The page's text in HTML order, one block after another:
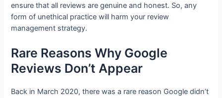
ensure that all reviews are genuine and honest. So, any
form of unethical practice will harm your review
management strategy.
Rare Reasons Why Google
Reviews Don’t Appear
Back in March 2020, there was a rare reason Google didn’t